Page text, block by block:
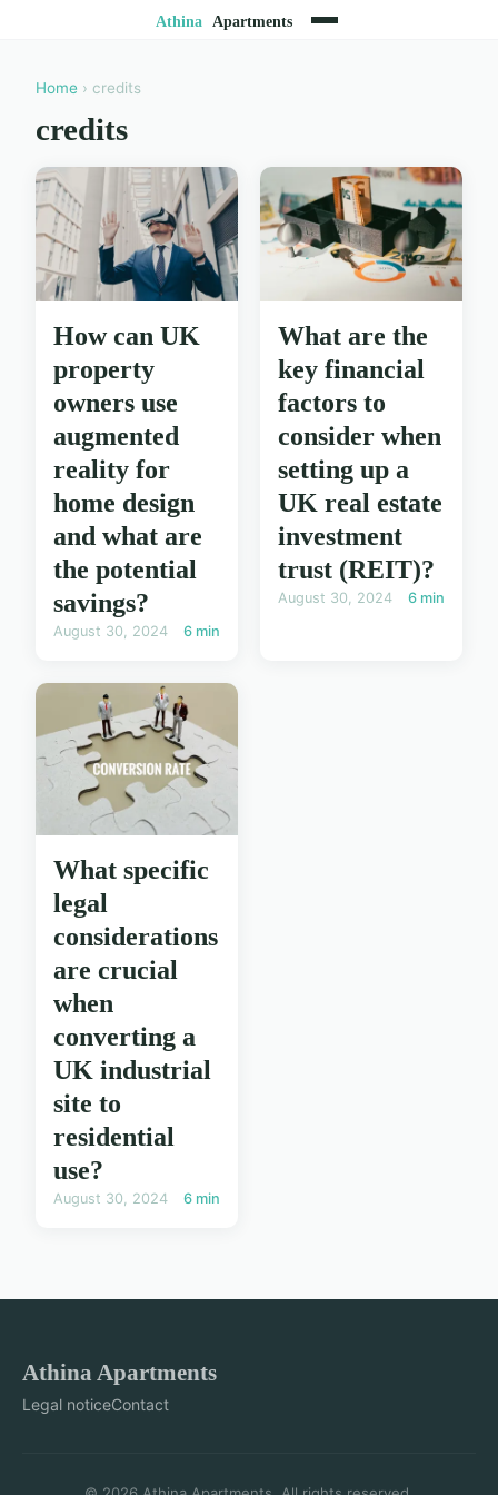
Home › credits
credits
How can UK
property
owners use
augmented
reality for
home design
and what are
the potential
savings?
August 30, 2024 6 min
What are the
key financial
factors to
consider when
setting up a
UK real estate
investment
trust (REIT)?
August 30, 2024 6 min
What specific
legal
considerations
are crucial
when
converting a
UK industrial
site to
residential
use?
August 30, 2024 6 min
Athina Apartments
Legal noticeContact